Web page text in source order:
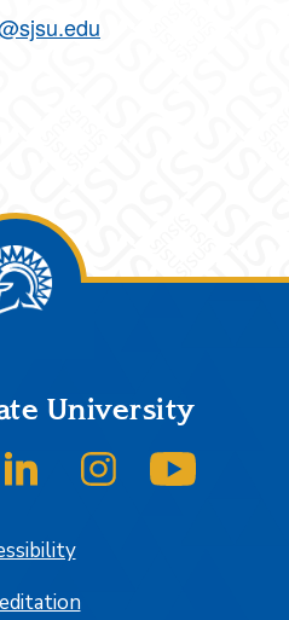
University
on Twitter/X
SJSU on LinkedInSJSU on Instagram